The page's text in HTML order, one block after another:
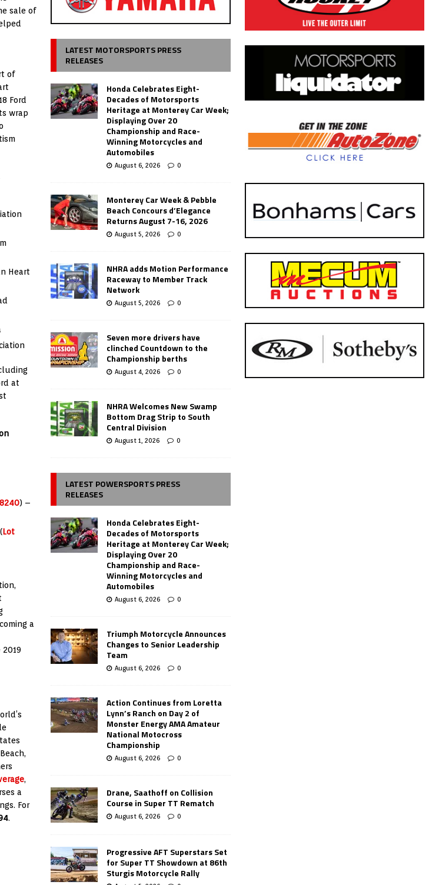
sale of
of
Ford
wrap
Heart
at
) –
Lot
a
,
a
For
.
LATEST MOTORSPORTS PRESS
RELEASES
Honda Celebrates Eight-
Decades of Motorsports
Heritage at Monterey Car Week;
Displaying Over 20
Championship and Race-
Winning Motorcycles and
Automobiles
August 6, 2026 0
Monterey Car Week & Pebble
Beach Concours d’Elegance
Returns August 7-16, 2026
August 5, 2026 0
NHRA adds Motion Performance
Raceway to Member Track
Network
August 5, 2026 0
Seven more drivers have
clinched Countdown to the
Championship berths
August 4, 2026 0
NHRA Welcomes New Swamp
Bottom Drag Strip to South
Central Division
August 1, 2026 0
LATEST POWERSPORTS PRESS
RELEASES
Honda Celebrates Eight-
Decades of Motorsports
Heritage at Monterey Car Week;
Displaying Over 20
Championship and Race-
Winning Motorcycles and
Automobiles
August 6, 2026 0
Triumph Motorcycle Announces
Changes to Senior Leadership
Team
August 6, 2026 0
Action Continues from Loretta
Lynn’s Ranch on Day 2 of
Monster Energy AMA Amateur
National Motocross
Championship
August 6, 2026 0
Drane, Saathoff on Collision
Course in Super TT Rematch
August 6, 2026 0
Progressive AFT Superstars Set
for Super TT Showdown at 86th
Sturgis Motorcycle Rally